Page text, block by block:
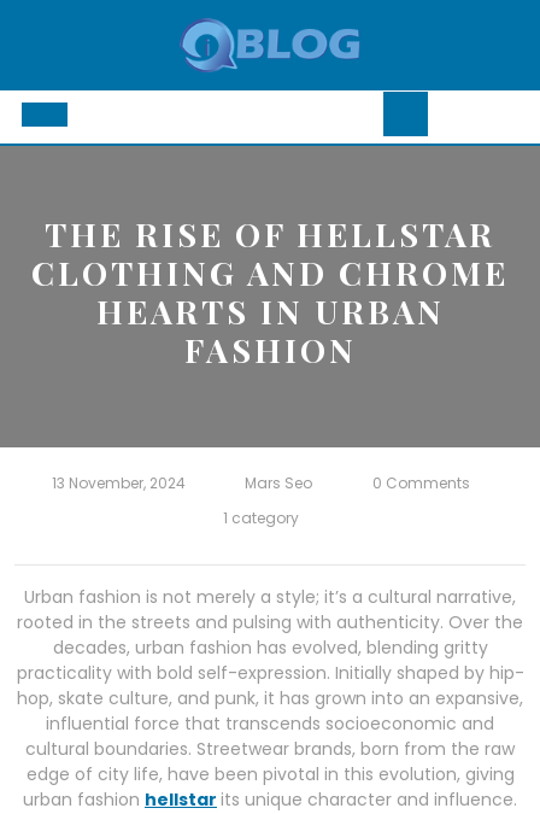
Open
THE RISE OF HELLSTAR
CLOTHING AND CHROME
HEARTS IN URBAN
FASHION
13 November, 2024 Mars Seo
0 Comments
1 category
Urban fashion is not merely a style; it’s a cultural narrative,
rooted in the streets and pulsing with authenticity. Over the
decades, urban fashion has evolved, blending gritty
practicality with bold self-expression. Initially shaped by hip-
hop, skate culture, and punk, it has grown into an expansive,
influential force that transcends socioeconomic and
cultural boundaries. Streetwear brands, born from the raw
edge of city life, have been pivotal in this evolution, giving
urban fashion hellstar its unique character and influence.